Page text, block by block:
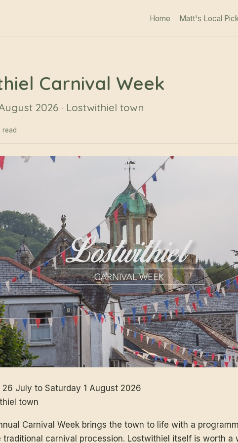
Home Matt's Local
Carnival Week
2026 · Lostwithiel town
read
26 July to Saturday 1 August 2026
town
Carnival Week brings the town to life with a
traditional carnival procession. Lostwithiel itself is worth a